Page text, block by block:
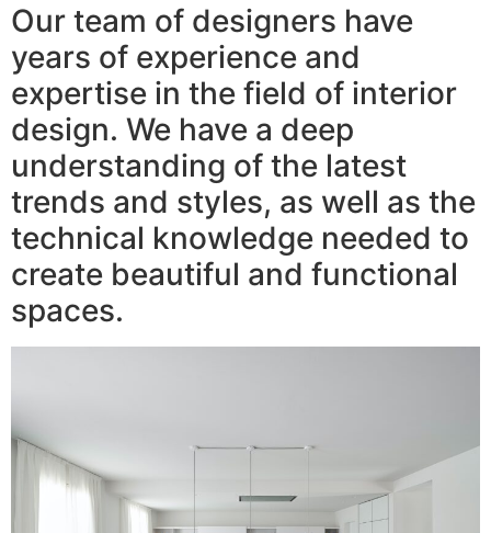
Our team of designers have
years of experience and
expertise in the field of interior
design. We have a deep
understanding of the latest
trends and styles, as well as the
technical knowledge needed to
create beautiful and functional
spaces.